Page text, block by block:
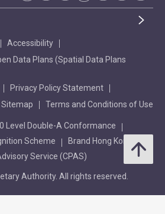
Accessibility
Data Plans (Spatial Data Plans
Privacy Policy Statement
Sitemap Terms and Conditions of Use
Level Double-A Conformance
Scheme
Brand Hong Kong
Service (CPAS)
Authority. All rights reserved.